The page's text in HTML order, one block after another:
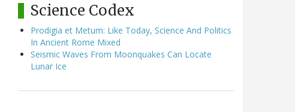
Science Codex
Prodigia et Metum: Like Today, Science And Politics
In Ancient Rome Mixed
Seismic Waves From Moonquakes Can Locate
Lunar Ice